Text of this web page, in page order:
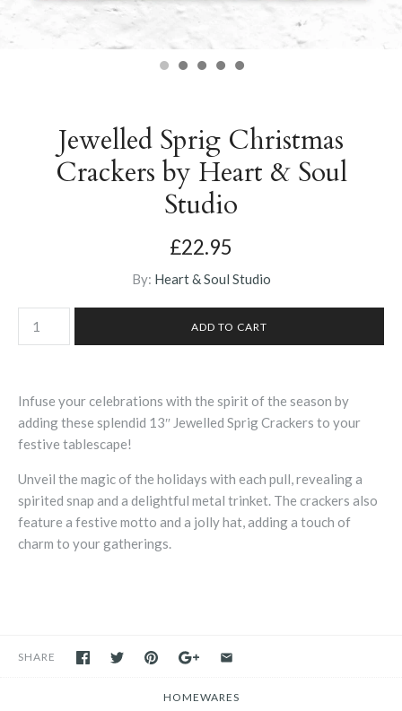
Jewelled Sprig Christmas
Crackers by Heart & Soul
Studio
£22.95
By: Heart & Soul Studio
Infuse your celebrations with the spirit of the season by
adding these splendid 13″ Jewelled Sprig Crackers to your
festive tablescape!
Unveil the magic of the holidays with each pull, revealing a
spirited snap and a delightful metal trinket. The crackers also
feature a festive motto and a jolly hat, adding a touch of
charm to your gatherings.
SHARE
HOMEWARES